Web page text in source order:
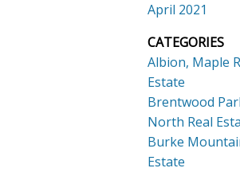
April 2021
CATEGORIES
Albion, Maple
Estate
Brentwood
North Real
Burke
Estate